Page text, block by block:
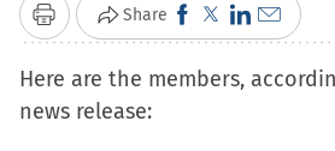
Print Share Click
to
share
Click
to
share
Click
to
share
Click
to
email
Here are the members,
news release: